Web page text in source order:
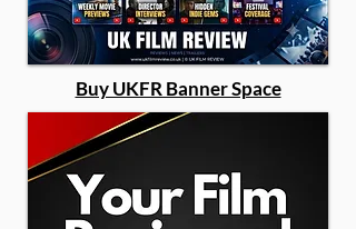
Buy UKFR Banner Space